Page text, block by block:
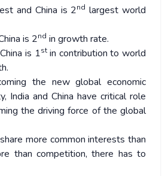
and China is 2nd largest world
is 2nd in growth rate.
is 1stin contribution to world
the new global economic
India and China have critical role
the driving force of the global
more common interests than
than competition, there has to